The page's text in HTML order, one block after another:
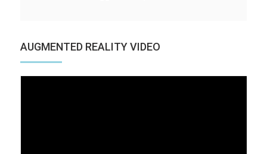
AUGMENTED REALITY VIDEO